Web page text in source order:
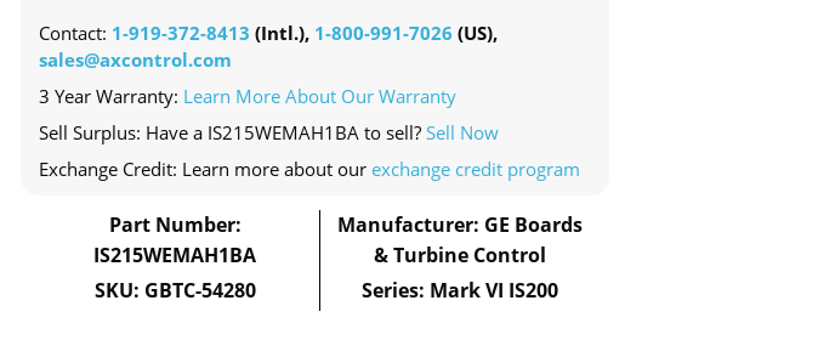
Contact: 1-919-372-8413 (Intl.), 1-800-991-7026 (US),
sales@axcontrol.com
3 Year Warranty: Learn More About Our Warranty
Sell Surplus: Have a IS215WEMAH1BA to sell? Sell Now
Exchange Credit: Learn more about our exchange credit program
Part Number:
IS215WEMAH1BA
SKU: GBTC-54280
Manufacturer: GE Boards
& Turbine Control
Series: Mark VI IS200